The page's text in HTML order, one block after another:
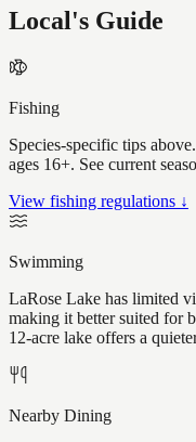
Local's Guide
Fishing
Species-specific tips
ages 16+. See current
View fishing regulations ↓
Swimming
LaRose Lake has limited
making it better suited for
12-acre lake offers a
Nearby Dining